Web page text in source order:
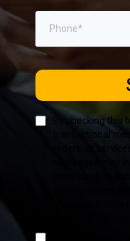
By checking this
transactional
orders, or
messages may